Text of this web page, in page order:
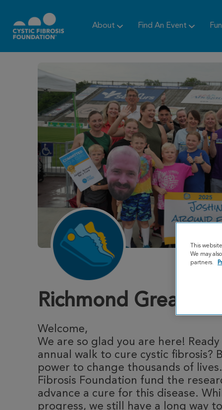
About Find An Event
Richmond Great
Welcome,
We are so glad you are here!
annual walk to cure cystic fibrosis?
power to change thousands of
Fibrosis Foundation fund the
advance a cure for this disease.
progress, we still have a long way
This
We may
partners.